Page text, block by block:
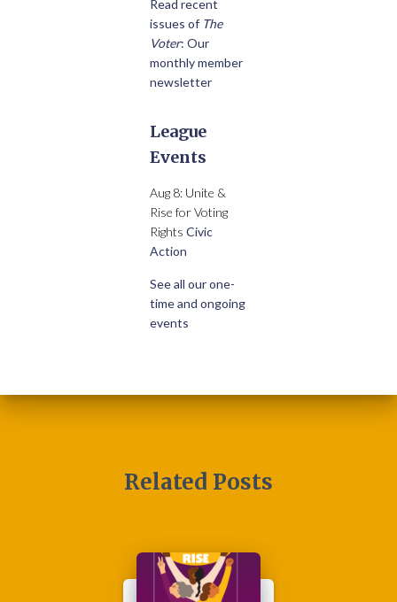
Read recent
issues of The
Voter: Our
monthly member
newsletter
League
Events
Aug 8: Unite &
Rise for Voting
Rights Civic
Action
See all our one-
time and ongoing
events
Related Posts